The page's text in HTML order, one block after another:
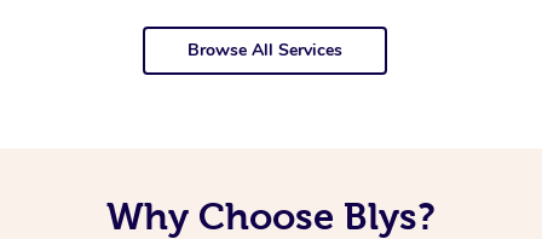
Browse All Services
Why Choose Blys?